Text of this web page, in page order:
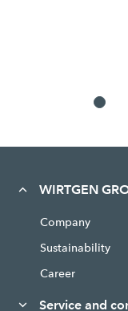
WIRTGEN
Company
Sustainability
Career
Service and